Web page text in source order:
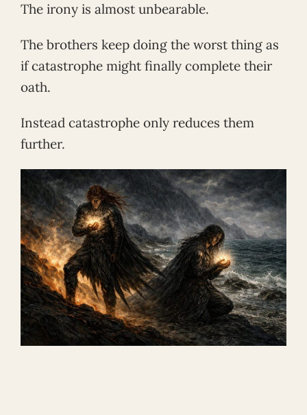
The irony is almost unbearable.
The brothers keep doing the worst thing as
if catastrophe might finally complete their
oath.
Instead catastrophe only reduces them
further.